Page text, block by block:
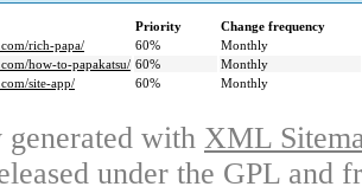
Priority
Change frequency
rich-papa/
60%
Monthly
how-to-papakatsu/ 60%
Monthly
site-app/
60% Monthly
with XML
under the GPL and